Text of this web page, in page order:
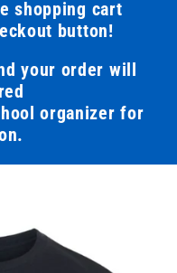
shopping cart
button!
your order will
organizer for